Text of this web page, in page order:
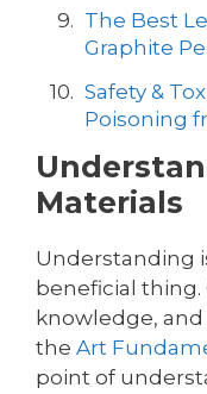
The Best
Graphite
Safety &
Poisoning
Materials
Understanding
beneficial thing.
knowledge,
the Art
point of